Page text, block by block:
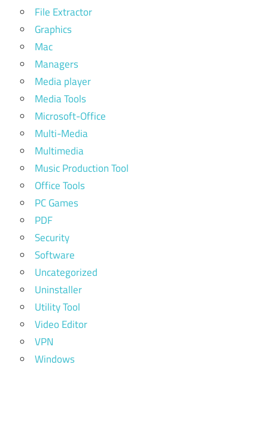
File Extractor
Graphics
Mac
Managers
Media player
Media Tools
Microsoft-Office
Multi-Media
Multimedia
Music Production Tool
Office Tools
PC Games
PDF
Security
Software
Uncategorized
Uninstaller
Utility Tool
Video Editor
VPN
Windows